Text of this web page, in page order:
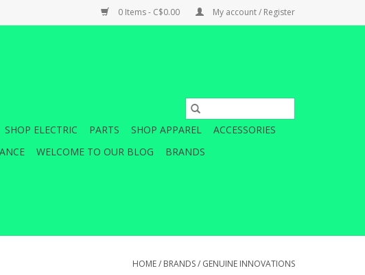
0 Items - C$0.00 My account / Register
SHOP ELECTRIC PARTS SHOP APPAREL
ACCESSORIES
WELCOME TO OUR BLOG BRANDS
HOME/ BRANDS/ GENUINE INNOVATIONS